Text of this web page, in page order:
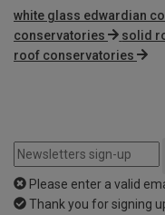
white glass edwardian
conservatories
solid
roof conservatories
Please enter a valid
Thank you for signing